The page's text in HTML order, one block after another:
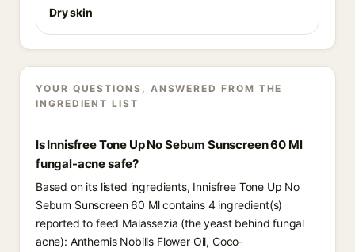
Dry skin
YOUR QUESTIONS, ANSWERED FROM THE
INGREDIENT LIST
Is Innisfree Tone Up No Sebum Sunscreen 60 Ml
fungal-acne safe?
Based on its listed ingredients, Innisfree Tone Up No
Sebum Sunscreen 60 Ml contains 4 ingredient(s)
reported to feed Malassezia (the yeast behind fungal
acne): Anthemis Nobilis Flower Oil, Coco-